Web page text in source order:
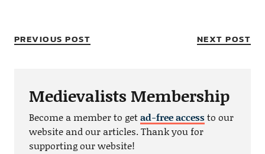
PREVIOUS POST NEXT POST
Medievalists Membership
Become a member to getad-free accessto our
website and our articles. Thank you for
supporting our website!